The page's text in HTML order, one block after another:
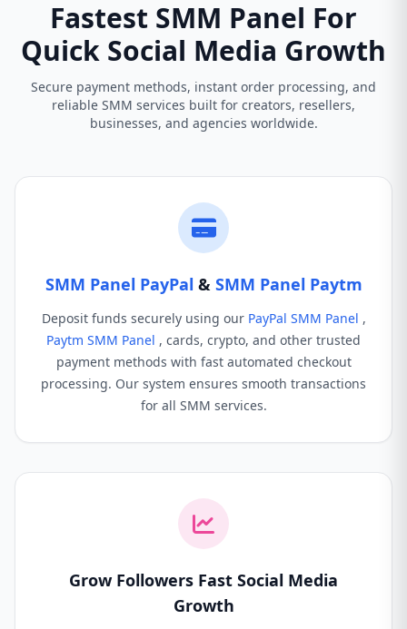
Fastest SMM Panel For
Quick Social Media Growth
Secure payment methods, instant order processing, and
reliable SMM services built for creators, resellers,
businesses, and agencies worldwide.
SMM Panel PayPal & SMM Panel Paytm
Deposit funds securely using our PayPal SMM Panel ,
Paytm SMM Panel , cards, crypto, and other trusted
payment methods with fast automated checkout
processing. Our system ensures smooth transactions
for all SMM services.
Grow Followers Fast Social Media
Growth